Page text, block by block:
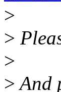
>
>
>
>And